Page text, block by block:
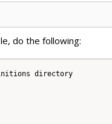
do the following:
directory